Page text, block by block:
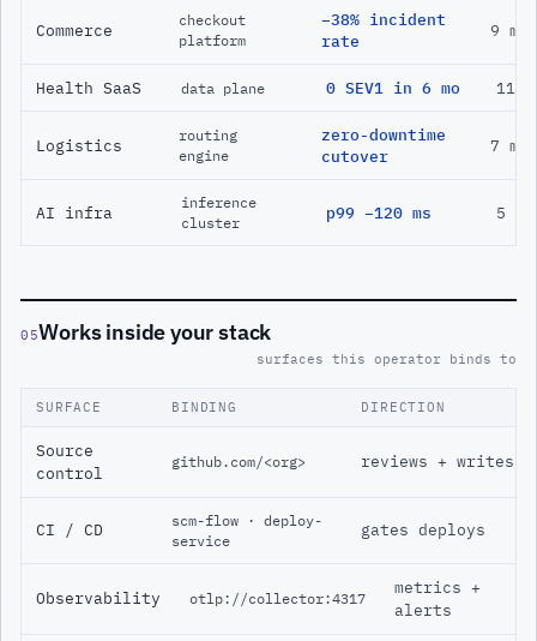
Commerce
checkout
platform
−38% incident
rate
9 mo
Health SaaS data plane 0 SEV1 in 6 mo 11
Logistics
routing
engine
zero-downtime
cutover
7 mo
AI infra
inference
cluster
p99 −120 ms 5 mo
05Works inside your stack
surfaces this operator binds to
SURFACE BINDING DIRECTION
Source
control
github.com/<org> reviews + writes
CI / CD
scm-flow · deploy-
service
gates deploys
Observability otlp://collector:4317
metrics +
alerts